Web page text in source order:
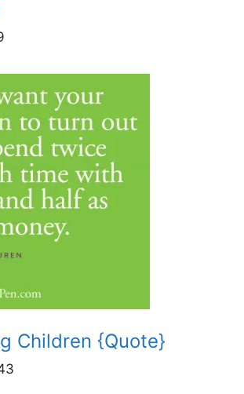
Children {Quote}